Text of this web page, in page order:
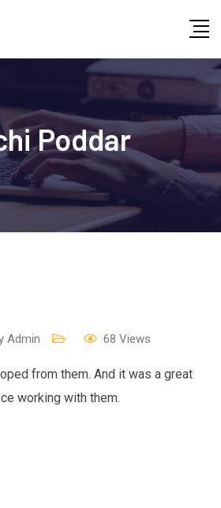
Poddar
Admin 68 Views
from them. And it was a great
working with them.